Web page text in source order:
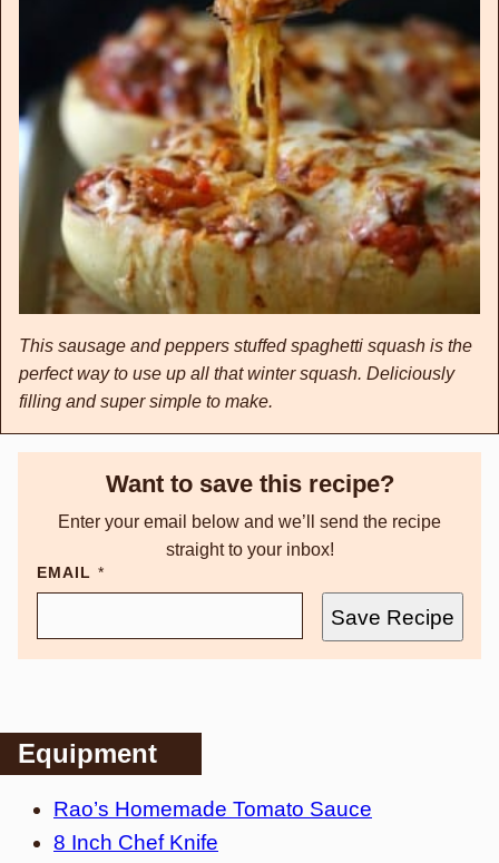
This sausage and peppers stuffed spaghetti squash is the
perfect way to use up all that winter squash. Deliciously
filling and super simple to make.
Want to save this recipe?
Enter your email below and we’ll send the recipe
straight to your inbox!
EMAIL *
Save Recipe
Equipment
Rao’s Homemade Tomato Sauce
8 Inch Chef Knife